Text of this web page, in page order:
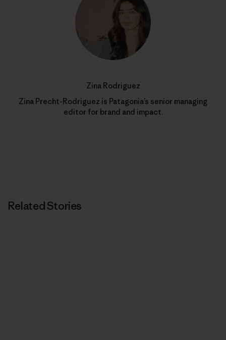
Zina Rodriguez
Zina Precht-Rodriguez is Patagonia’s senior managing
editor for brand and impact.
Related Stories